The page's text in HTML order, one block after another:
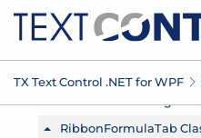
TX Text Control .NET for WPF